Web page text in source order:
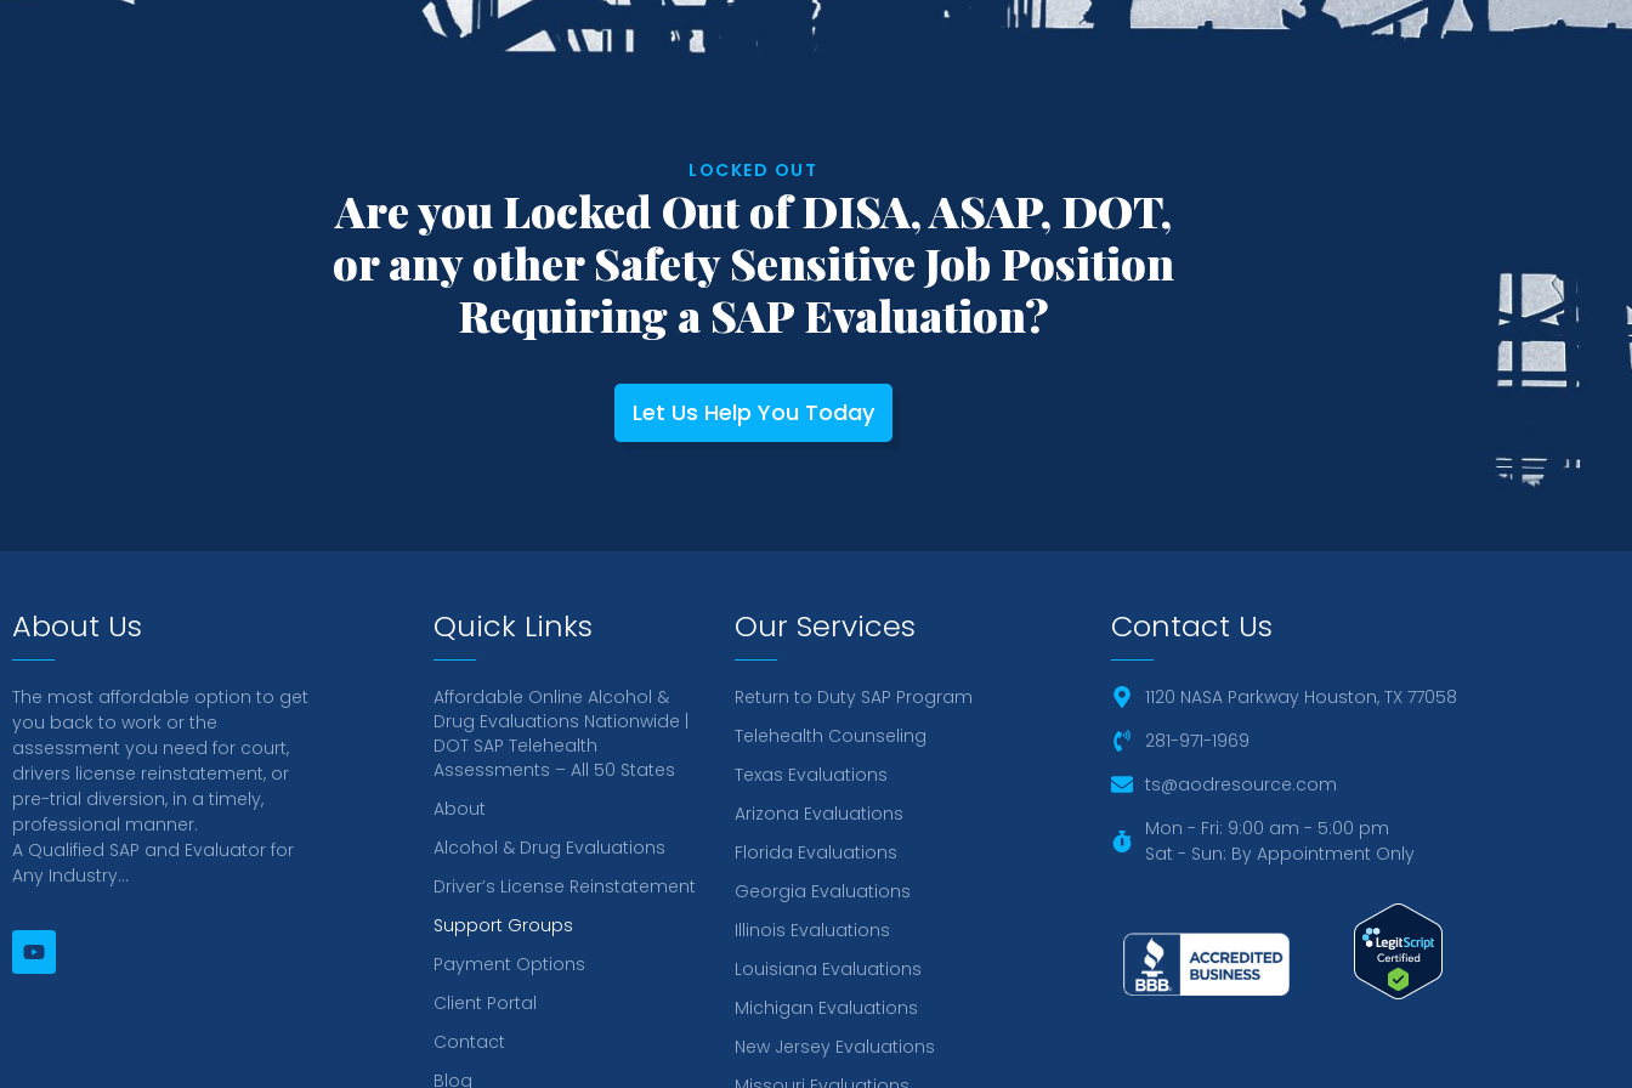
LOCKED OUT
Are you Locked Out of DISA, ASAP, DOT,
or any other Safety Sensitive Job Position
Requiring a SAP Evaluation?
Let Us Help You Today
About Us
The most affordable option to get
you back to work or the
assessment you need for court,
drivers license reinstatement, or
pre-trial diversion, in a timely,
professional manner.
A Qualified SAP and Evaluator for
Any Industry…
Quick Links
Affordable Online Alcohol &
Drug Evaluations Nationwide |
DOT SAP Telehealth
Assessments – All 50 States
About
Alcohol & Drug Evaluations
Driver’s License Reinstatement
Support Groups
Payment Options
Client Portal
Contact
Blog
Our Services
Return to Duty SAP Program
Telehealth Counseling
Texas Evaluations
Arizona Evaluations
Florida Evaluations
Georgia Evaluations
Illinois Evaluations
Louisiana Evaluations
Michigan Evaluations
New Jersey Evaluations
Contact Us
1120 NASA Parkway Houston, TX 77058
281-971-1969
ts@aodresource.com
Mon - Fri: 9:00 am - 5:00 pm
Sat - Sun: By Appointment Only